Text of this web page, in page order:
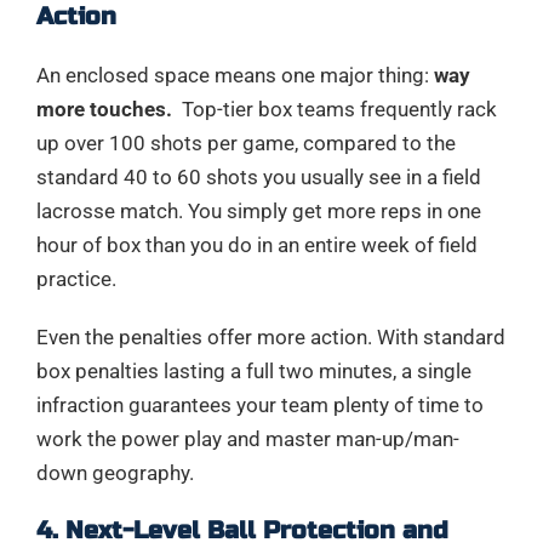
Action
An enclosed space means one major thing: way
more touches. Top-tier box teams frequently rack
up over 100 shots per game, compared to the
standard 40 to 60 shots you usually see in a field
lacrosse match. You simply get more reps in one
hour of box than you do in an entire week of field
practice.
Even the penalties offer more action. With standard
box penalties lasting a full two minutes, a single
infraction guarantees your team plenty of time to
work the power play and master man-up/man-
down geography.
4. Next-Level Ball Protection and